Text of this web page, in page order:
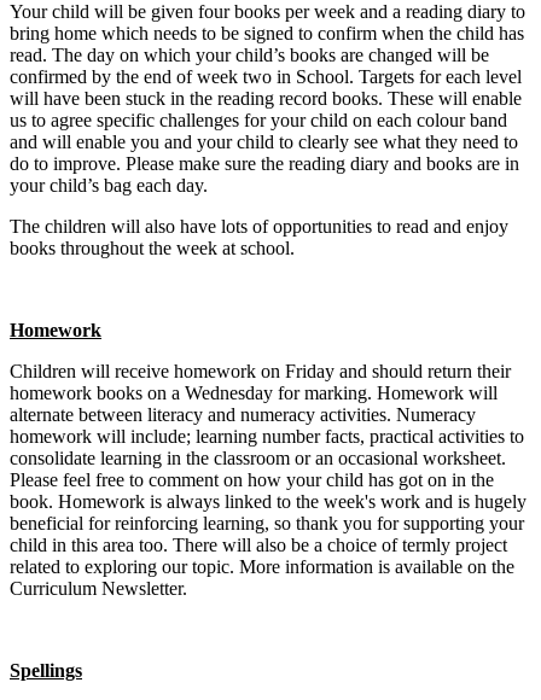
Your child will be given four books per week and a reading diary to
bring home which needs to be signed to confirm when the child has
read. The day on which your child’s books are changed will be
confirmed by the end of week two in School. Targets for each level
will have been stuck in the reading record books. These will enable
us to agree specific challenges for your child on each colour band
and will enable you and your child to clearly see what they need to
do to improve. Please make sure the reading diary and books are in
your child’s bag each day.
The children will also have lots of opportunities to read and enjoy
books throughout the week at school.
Homework
Children will receive homework on Friday and should return their
homework books on a Wednesday for marking. Homework will
alternate between literacy and numeracy activities. Numeracy
homework will include; learning number facts, practical activities to
consolidate learning in the classroom or an occasional worksheet.
Please feel free to comment on how your child has got on in the
book. Homework is always linked to the week's work and is hugely
beneficial for reinforcing learning, so thank you for supporting your
child in this area too. There will also be a choice of termly project
related to exploring our topic. More information is available on the
Curriculum Newsletter.
Spellings